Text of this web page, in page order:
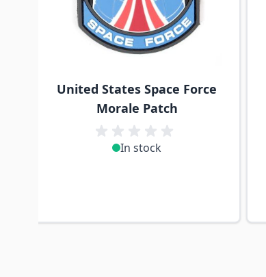
United States Space Force
Morale Patch
In stock